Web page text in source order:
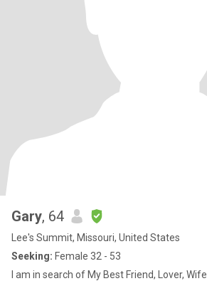
Gary, 64
Lee's Summit, Missouri, United States
Seeking: Female 32 - 53
I am in search of My Best Friend, Lover, Wife